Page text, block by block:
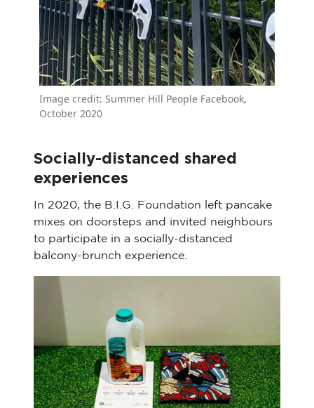
Image credit: Summer Hill People Facebook,
October 2020
Socially-distanced shared
experiences
In 2020, the B.I.G. Foundation left pancake
mixes on doorsteps and invited neighbours
to participate in a socially-distanced
balcony-brunch experience.